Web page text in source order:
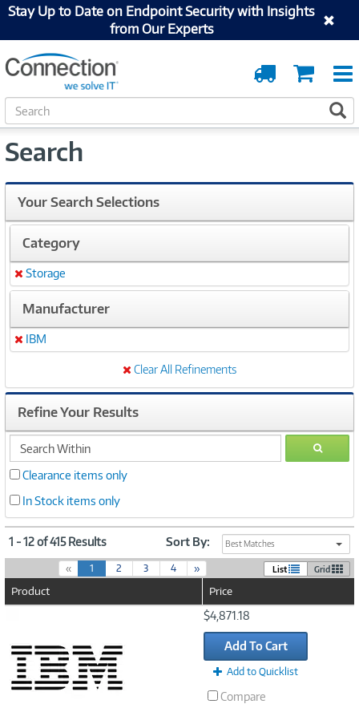
Stay Up to Date on Endpoint Security with Insights
from Our Experts
Cart
Order
Tracking
S
e
r
h
Search
Your Search Selections
Category
Remove
Storage
Manufacturer
Remove
IBM
Clear All Refinements
Refine Your Results
search
within
GO
Clearance items only
In Stock items only
1 - 12 of 415 Results Sort By: Best Matches
« 1(
c
n
t
)
2 3 4 » List Grid
Product Price
$4,871.18
Add To Cart
Add to Quicklist
Compare